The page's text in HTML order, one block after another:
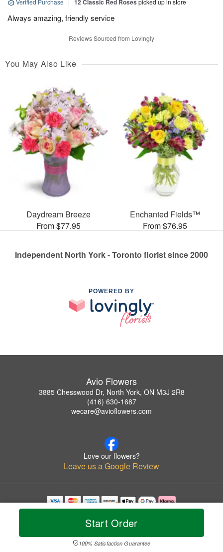
Start Order
100% Satisfaction Guarantee
Verified Purchase | 12 Classic Red Roses picked up in store
Always amazing, friendly service
Reviews Sourced from Lovingly
You May Also Like
Daydream Breeze
From $77.95
Enchanted Fields™
From $76.95
Independent North York - Toronto florist since 2000
POWERED BY
Avio Flowers
3885 Chesswood Dr, North York, ON M3J 2R8
(416) 630-1687
wecare@avioflowers.com
Love our flowers?
Leave us a Google Review
Copyrighted images herein are used with permission by Avio Flowers.
© 2026 All Rights Reserved.
Privacy Policy Accessibility Statement